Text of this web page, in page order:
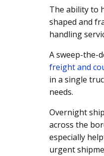
The ability to
shaped and
handling
A sweep-the-
freight and
in a single
needs.
Overnight
across the
especially
urgent